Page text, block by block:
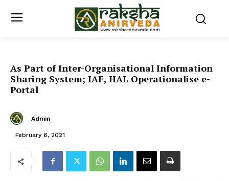
As Part of Inter-Organisational Information
Sharing System; IAF, HAL Operationalise e-
Portal
Admin
February 6, 2021